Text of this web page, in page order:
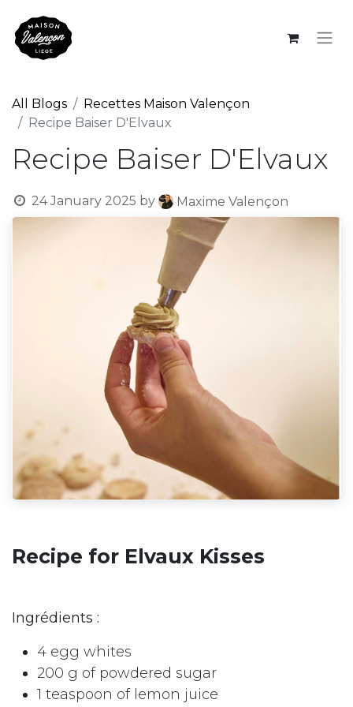
All Blogs
Recettes Maison Valençon
Recipe Baiser D'Elvaux
Recipe Baiser D'Elvaux
24 January 2025 by Maxime Valençon
Recipe for Elvaux Kisses
Ingrédients :
4 egg whites
200 g of powdered sugar
1 teaspoon of lemon juice